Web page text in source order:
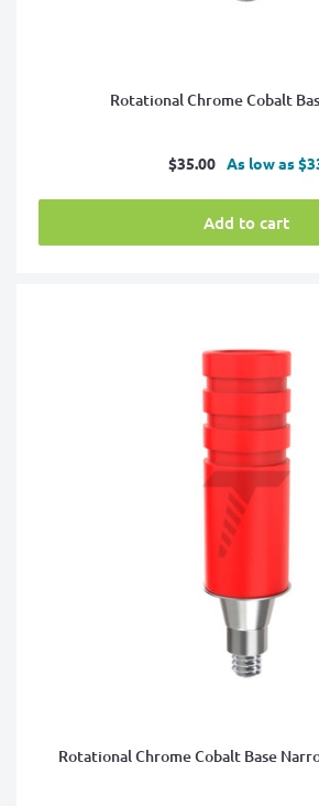
Rotational Chrome Cobalt
Sale
$35.00 As low as
Add to cart
Rotational Chrome Cobalt Base